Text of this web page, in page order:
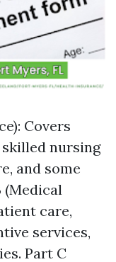
Covers
nursing
and some
(Medical
care,
services,
Part C